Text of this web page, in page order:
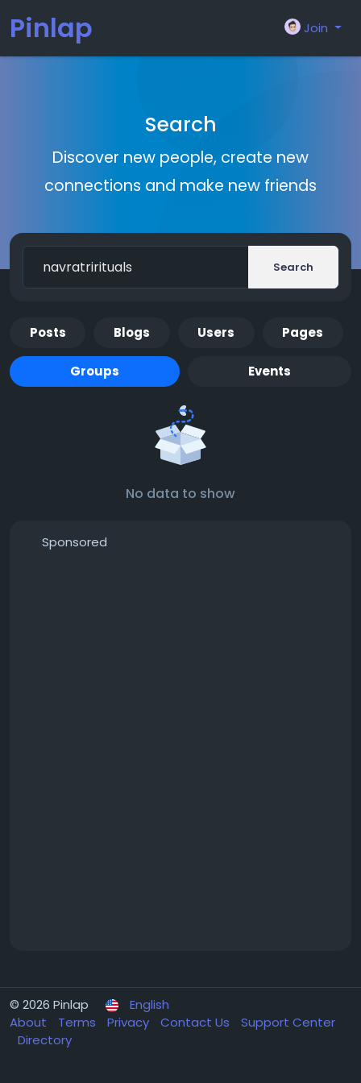
Pinlap Join
Search
Discover new people, create new
connections and make new friends
Search
Posts Blogs Users Pages
Groups Events
No data to show
Sponsored
© 2026 Pinlap
English
About
Terms Privacy Contact Us
Support Center
Directory